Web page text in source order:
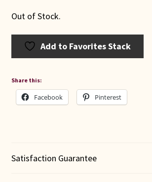
Out of Stock.
Add to Favorites Stack
Share this:
Facebook Pinterest
Satisfaction Guarantee